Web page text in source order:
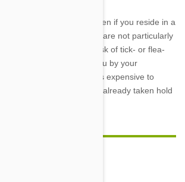
from preventive drugs even if you reside in a
where fleas and ticks are not particularly
advice regarding the risk of tick- or flea-
pet can be given to you by your
simpler, safer, and less expensive to
to treat one after it has already taken hold